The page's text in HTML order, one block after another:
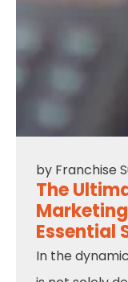
by Franchise
The
Essential
In the